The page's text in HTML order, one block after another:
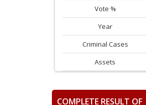
Vote %
Year
Criminal Cases
Assets
COMPLETE RESULT OF